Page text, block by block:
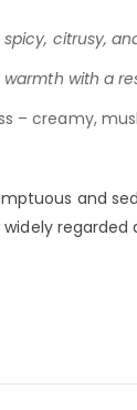
citrusy,
with a
– creamy,
and